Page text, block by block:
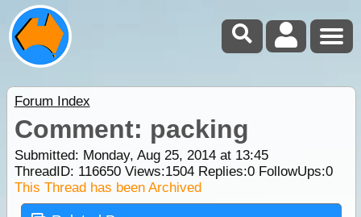
Forum Index
Comment: packing
Submitted: Monday, Aug 25, 2014 at 13:45
ThreadID: 116650Views:1504Replies:0FollowUps:0
This Thread has been Archived